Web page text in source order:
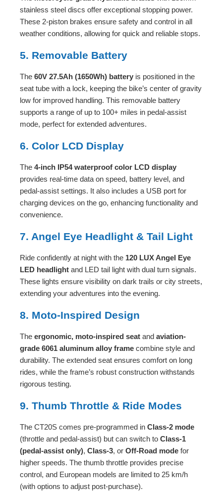
stainless steel discs offer exceptional stopping power.
These 2-piston brakes ensure safety and control in all
weather conditions, allowing for quick and reliable stops.
5. Removable Battery
The 60V 27.5Ah (1650Wh) battery is positioned in the
seat tube with a lock, keeping the bike’s center of gravity
low for improved handling. This removable battery
supports a range of up to 100+ miles in pedal-assist
mode, perfect for extended adventures.
6. Color LCD Display
The 4-inch IP54 waterproof color LCD display
provides real-time data on speed, battery level, and
pedal-assist settings. It also includes a USB port for
charging devices on the go, enhancing functionality and
convenience.
7. Angel Eye Headlight & Tail Light
Ride confidently at night with the 120 LUX Angel Eye
LED headlight and LED tail light with dual turn signals.
These lights ensure visibility on dark trails or city streets,
extending your adventures into the evening.
8. Moto-Inspired Design
The ergonomic, moto-inspired seat and aviation-
grade 6061 aluminum alloy frame combine style and
durability. The extended seat ensures comfort on long
rides, while the frame’s robust construction withstands
rigorous testing.
9. Thumb Throttle & Ride Modes
The CT20S comes pre-programmed in Class-2 mode
(throttle and pedal-assist) but can switch to Class-1
(pedal-assist only), Class-3, or Off-Road mode for
higher speeds. The thumb throttle provides precise
control, and European models are limited to 25 km/h
(with options to adjust post-purchase).